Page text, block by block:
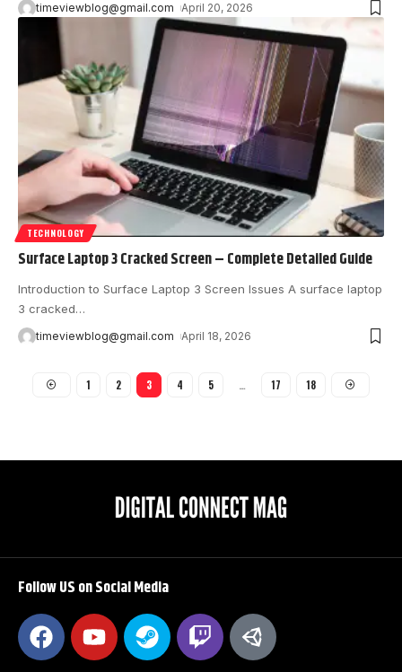
timeviewblog@gmail.com April 20, 2026
TECHNOLOGY
Surface Laptop 3 Cracked Screen – Complete Detailed Guide
Introduction to Surface Laptop 3 Screen Issues A surface laptop
3 cracked…
timeviewblog@gmail.com April 18, 2026
1 2 3 4 5 … 17 18
Follow US on Social Media